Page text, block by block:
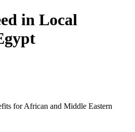
in Local
for African and Middle Eastern